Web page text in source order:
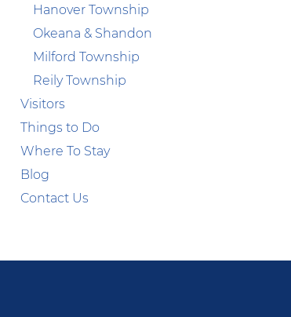
Hanover Township
Okeana & Shandon
Milford Township
Reily Township
Visitors
Things to Do
Where To Stay
Blog
Contact Us